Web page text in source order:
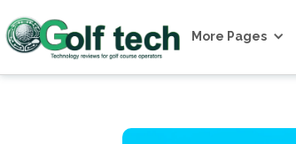
More Pages